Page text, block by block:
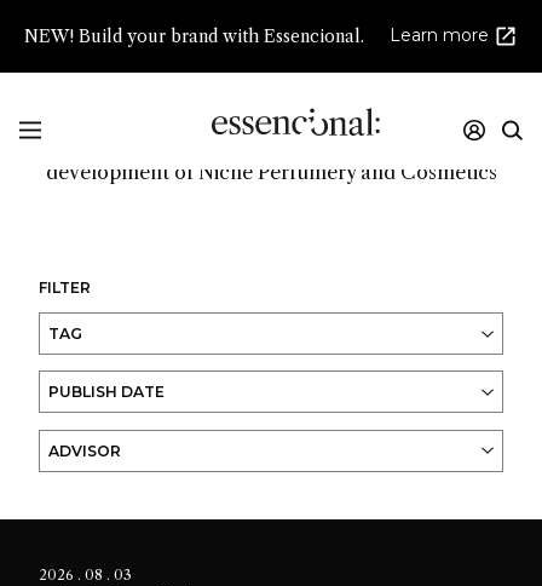
NEW! Build your brand with Essencional. Learn more
Promoting innovation and high creativity in the
development of Niche Perfumery and Cosmetics
FILTER
TAG
PUBLISH DATE
ADVISOR
2026 . 08 . 03